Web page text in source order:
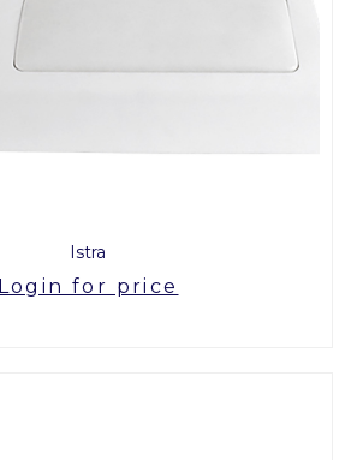
Istra
Login for price